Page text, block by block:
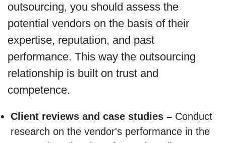
outsourcing, you should assess the
potential vendors on the basis of their
expertise, reputation, and past
performance. This way the outsourcing
relationship is built on trust and
competence.
Client reviews and case studies – Conduct
research on the vendor's performance in the